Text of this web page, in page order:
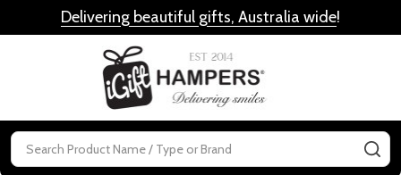
Delivering beautiful gifts, Australia wide!
Search